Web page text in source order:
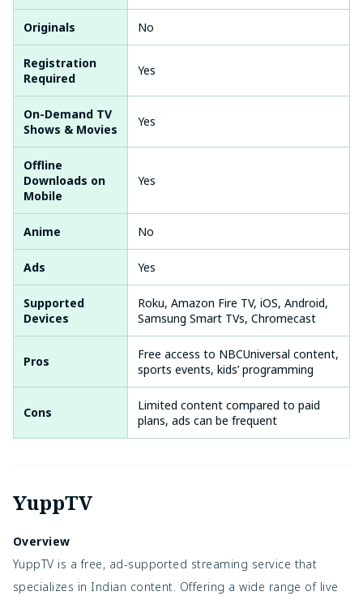
Originals No
Registration
Required
Yes
On-Demand TV
Shows & Movies
Yes
Offline
Downloads on
Mobile
Yes
Anime No
Ads Yes
Supported
Devices
Roku, Amazon Fire TV, iOS, Android,
Samsung Smart TVs, Chromecast
Pros
Free access to NBCUniversal content,
sports events, kids’ programming
Cons
Limited content compared to paid
plans, ads can be frequent
YuppTV
Overview
YuppTV is a free, ad-supported streaming service that
specializes in Indian content. Offering a wide range of live